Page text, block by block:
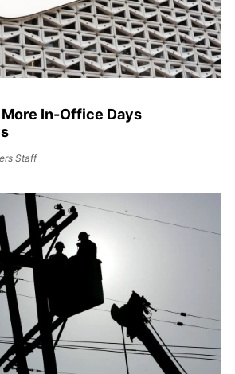
In-Office Days
Staff